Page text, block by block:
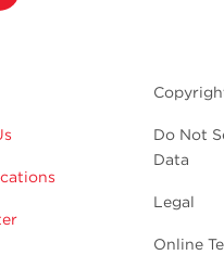
Do Not
Data
Legal
Online